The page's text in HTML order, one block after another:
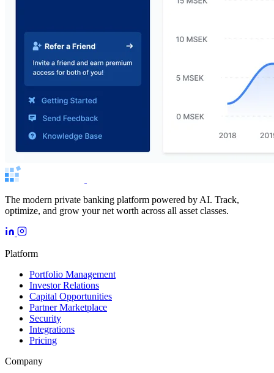
The modern private banking platform powered by AI. Track,
optimize, and grow your net worth across all asset classes.
Platform
Portfolio Management
Investor Relations
Capital Opportunities
Partner Marketplace
Security
Integrations
Pricing
Company